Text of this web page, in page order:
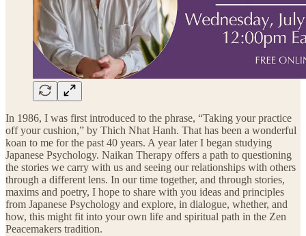
In 1986, I was first introduced to the phrase, “Taking your practice
off your cushion,” by Thich Nhat Hanh. That has been a wonderful
koan to me for the past 40 years. A year later I began studying
Japanese Psychology. Naikan Therapy offers a path to questioning
the stories we carry with us and seeing our relationships with others
through a different lens. In our time together, and through stories,
maxims and poetry, I hope to share with you ideas and principles
from Japanese Psychology and explore, in dialogue, whether, and
how, this might fit into your own life and spiritual path in the Zen
Peacemakers tradition.